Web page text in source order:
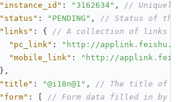
"instance_id" : "3162634" ,
// Uniquely
"status" : "PENDING" ,
// Status of the
"links" : {
// A collection of links for
"pc_link" :
"http://applink.feishu.cn/
"mobile_link" :
"http://
} ,
"title" : "@i18n@1" ,
// The title of the
"form" :
// Form data filled in by the